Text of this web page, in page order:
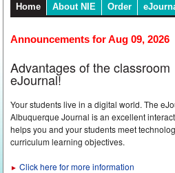
Home About NIE Order
Announcements for Aug 09, 2026
Advantages of the classroom
eJournal!
Your students live in a digital world. The
Albuquerque Journal is an excellent
helps you and your students meet
curriculum learning objectives.
► Click here for more information